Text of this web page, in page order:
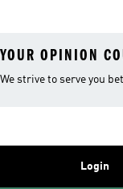
YOUR OPINION
We strive to serve you
Login